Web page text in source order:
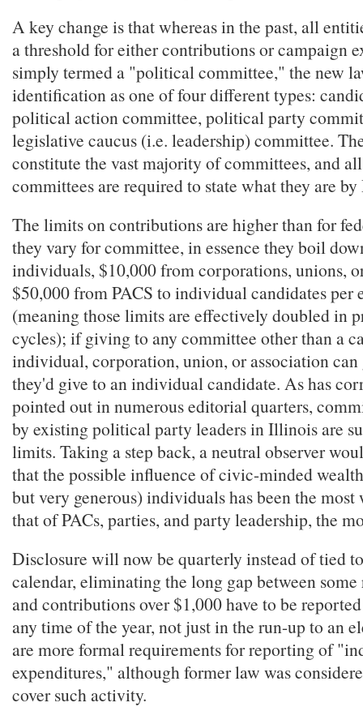
A key change is that whereas in the past, all
a threshold for either contributions or campaign
simply termed a "political committee," the new
identification as one of four different types:
political action committee, political party
legislative caucus (i.e. leadership) committee.
constitute the vast majority of committees, and
committees are required to state what they are
The limits on contributions are higher than for
they vary for committee, in essence they boil
individuals, $10,000 from corporations, unions,
$50,000 from PACS to individual candidates per
(meaning those limits are effectively doubled in
cycles); if giving to any committee other than a
individual, corporation, union, or association
they'd give to an individual candidate. As has
pointed out in numerous editorial quarters,
by existing political party leaders in Illinois are
limits. Taking a step back, a neutral observer
that the possible influence of civic-minded
but very generous) individuals has been the most
that of PACs, parties, and party leadership, the
Disclosure will now be quarterly instead of tied
calendar, eliminating the long gap between
and contributions over $1,000 have to be
any time of the year, not just in the run-up to an
are more formal requirements for reporting of
expenditures," although former law was
cover such activity.